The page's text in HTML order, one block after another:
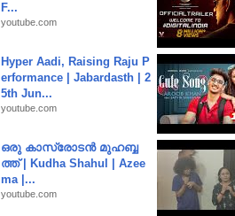
F...
youtube.com
Hyper Aadi, Raising Raju P
erformance | Jabardasth | 2
5th Jun...
youtube.com
ഒരു കാസ്രോടൻ മുഹബ്ബ
ത്ത്‌ | Kudha Shahul | Azee
ma |...
youtube.com